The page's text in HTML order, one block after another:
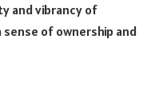
and vibrancy of
of ownership and